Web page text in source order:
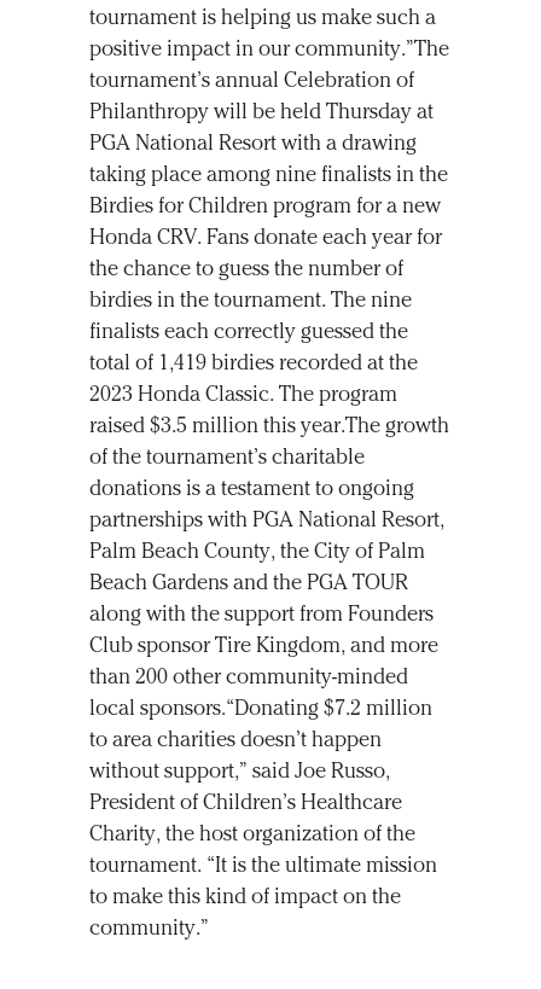
tournament is helping us make such a
positive impact in our community.”The
tournament’s annual Celebration of
Philanthropy will be held Thursday at
PGA National Resort with a drawing
taking place among nine finalists in the
Birdies for Children program for a new
Honda CRV. Fans donate each year for
the chance to guess the number of
birdies in the tournament. The nine
finalists each correctly guessed the
total of 1,419 birdies recorded at the
2023 Honda Classic. The program
raised $3.5 million this year.The growth
of the tournament’s charitable
donations is a testament to ongoing
partnerships with PGA National Resort,
Palm Beach County, the City of Palm
Beach Gardens and the PGA TOUR
along with the support from Founders
Club sponsor Tire Kingdom, and more
than 200 other community-minded
local sponsors.“Donating $7.2 million
to area charities doesn’t happen
without support,” said Joe Russo,
President of Children’s Healthcare
Charity, the host organization of the
tournament. “It is the ultimate mission
to make this kind of impact on the
community.”